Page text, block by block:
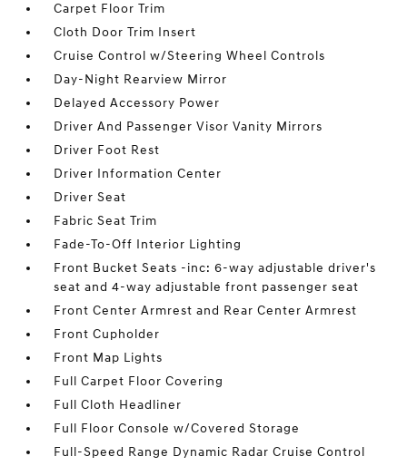
Carpet Floor Trim
Cloth Door Trim Insert
Cruise Control w/Steering Wheel Controls
Day-Night Rearview Mirror
Delayed Accessory Power
Driver And Passenger Visor Vanity Mirrors
Driver Foot Rest
Driver Information Center
Driver Seat
Fabric Seat Trim
Fade-To-Off Interior Lighting
Front Bucket Seats -inc: 6-way adjustable driver's
seat and 4-way adjustable front passenger seat
Front Center Armrest and Rear Center Armrest
Front Cupholder
Front Map Lights
Full Carpet Floor Covering
Full Cloth Headliner
Full Floor Console w/Covered Storage
Full-Speed Range Dynamic Radar Cruise Control